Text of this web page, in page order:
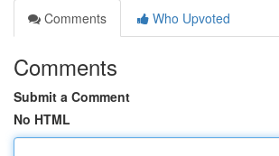
Comments
Who Upvoted
Comments
Submit a Comment
No HTML